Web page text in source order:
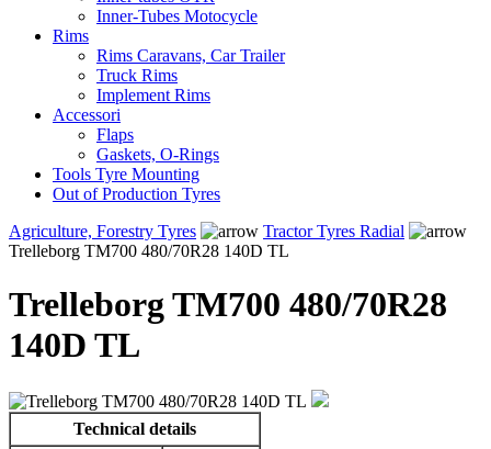
Inner-Tubes Motocycle
Rims
Rims Caravans, Car Trailer
Truck Rims
Implement Rims
Accessori
Flaps
Gaskets, O-Rings
Tools Tyre Mounting
Out of Production Tyres
Agriculture, Forestry Tyres
Tractor Tyres Radial
Trelleborg TM700 480/70R28 140D TL
Trelleborg TM700 480/70R28
140D TL
Technical details